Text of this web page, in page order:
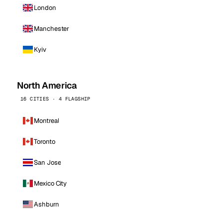
London
Manchester
Kyiv
North America
16 CITIES · 4 FLAGSHIP
Montreal
Toronto
San Jose
Mexico City
Ashburn